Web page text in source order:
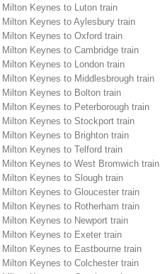
Milton Keynes to Luton train
Milton Keynes to Aylesbury train
Milton Keynes to Oxford train
Milton Keynes to Cambridge train
Milton Keynes to London train
Milton Keynes to Middlesbrough train
Milton Keynes to Bolton train
Milton Keynes to Peterborough train
Milton Keynes to Stockport train
Milton Keynes to Brighton train
Milton Keynes to Telford train
Milton Keynes to West Bromwich train
Milton Keynes to Slough train
Milton Keynes to Gloucester train
Milton Keynes to Rotherham train
Milton Keynes to Newport train
Milton Keynes to Exeter train
Milton Keynes to Eastbourne train
Milton Keynes to Colchester train